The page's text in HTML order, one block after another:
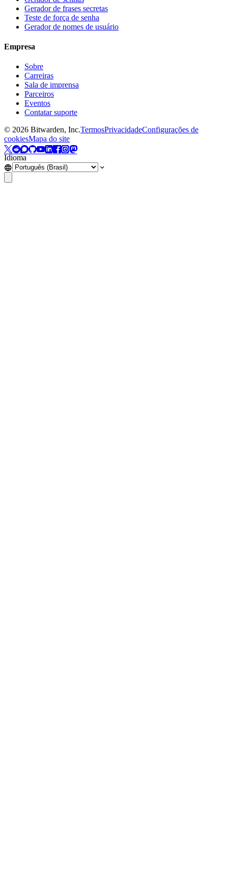
Gerador de frases secretas
Teste de força de senha
Gerador de nomes de usuário
Empresa
Sobre
Carreiras
Sala de imprensa
Parceiros
Eventos
Contatar suporte
© 2026 Bitwarden, Inc.TermosPrivacidadeConfigurações de
cookiesMapa do site
Idioma